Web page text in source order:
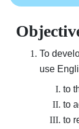
To
use
to
to
to